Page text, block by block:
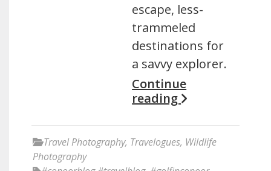
escape, less-
trammeled
destinations for
a savvy explorer.
Continue
reading
Travel Photography, Travelogues, Wildlife
Photography